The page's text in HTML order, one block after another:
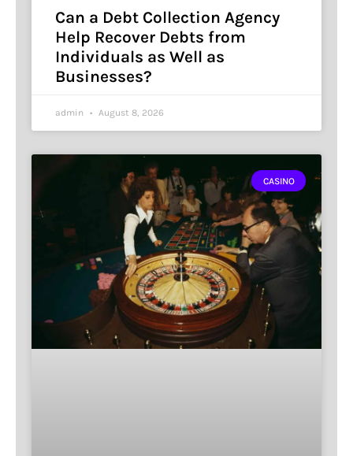
Can a Debt Collection Agency
Help Recover Debts from
Individuals as Well as
Businesses?
admin August 8, 2026
CASINO